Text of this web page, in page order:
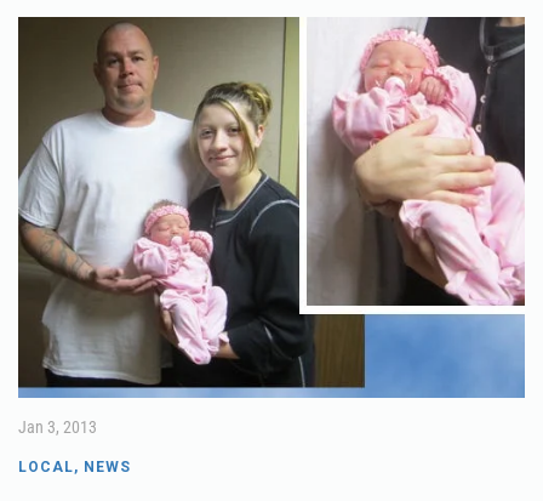
Jan 3, 2013
LOCAL, NEWS